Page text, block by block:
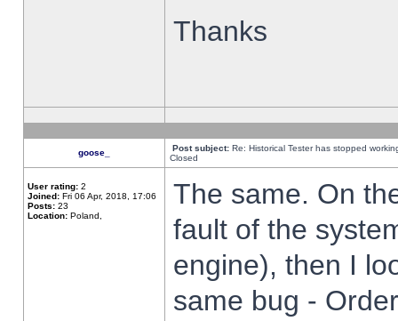
Thanks
goose_ Post subject: Re: Historical Tester has stopped
Closed
User rating: 2
Joined: Fri 06 Apr, 2018, 17:06
Posts: 23
Location: Poland,
The same. On
fault of the
engine), then I
same bug -